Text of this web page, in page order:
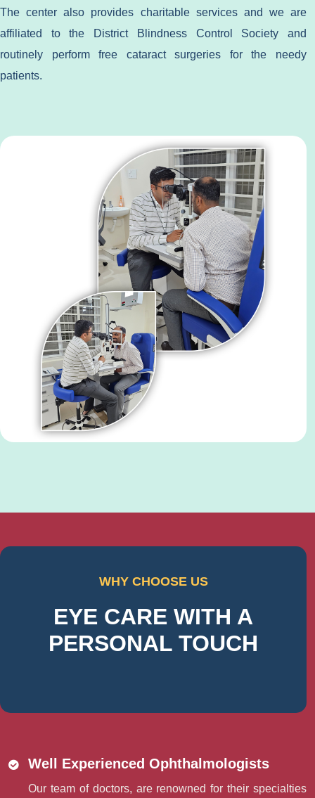
The center also provides charitable services and we are
affiliated to the District Blindness Control Society and
routinely perform free cataract surgeries for the needy
patients.
WHY CHOOSE US
EYE CARE WITH A
PERSONAL TOUCH
Well Experienced Ophthalmologists
Our team of doctors, are renowned for their specialties